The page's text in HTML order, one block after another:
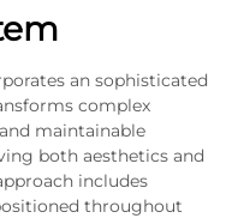
an sophisticated
complex
maintainable
both aesthetics and
includes
throughout